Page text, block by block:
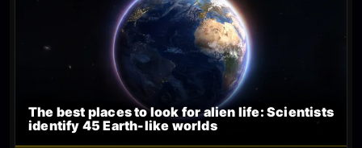
The best places to look for alien life: Scientists
identify 45 Earth-like worlds